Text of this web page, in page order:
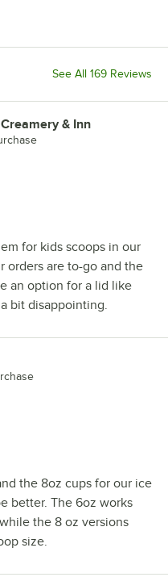
See All 169 Reviews
& Inn
for kids scoops in our
orders are to-go and the
an option for a lid like
bit disappointing.
the 8oz cups for our ice
better. The 6oz works
the 8 oz versions
size.